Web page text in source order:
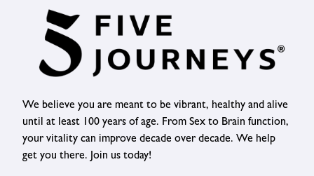
We believe you are meant to be vibrant, healthy and alive
until at least 100 years of age. From Sex to Brain function,
your vitality can improve decade over decade. We help
get you there. Join us today!